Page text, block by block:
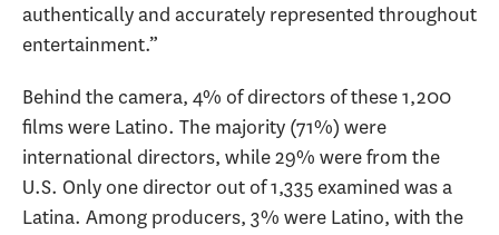
authentically and accurately represented throughout
entertainment.”
Behind the camera, 4% of directors of these 1,200
films were Latino. The majority (71%) were
international directors, while 29% were from the
U.S. Only one director out of 1,335 examined was a
Latina. Among producers, 3% were Latino, with the